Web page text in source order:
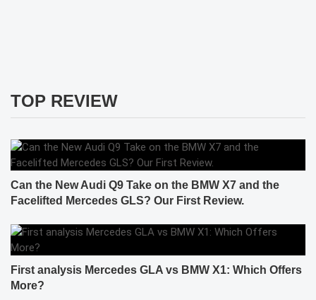
TOP REVIEW
Can the New Audi Q9 Take on the BMW X7 and the
Facelifted Mercedes GLS? Our First Review.
First analysis Mercedes GLA vs BMW X1: Which Offers
More?